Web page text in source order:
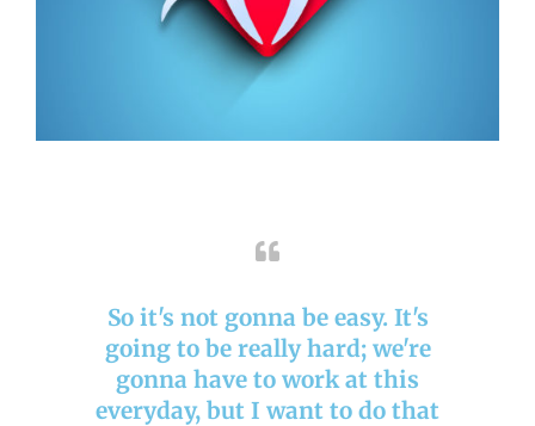
So it's not gonna be easy. It's
going to be really hard; we're
gonna have to work at this
everyday, but I want to do that